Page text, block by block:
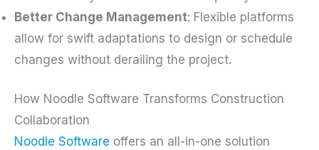
Better Change Management: Flexible platforms
allow for swift adaptations to design or schedule
changes without derailing the project.
How Noodle Software Transforms Construction
Collaboration
Noodle Software offers an all-in-one solution